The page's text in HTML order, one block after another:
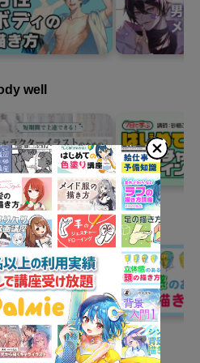
18 minute(s) 9 second(s)
so far. First, we will
how to roughly draw the elements
generally allows copying and
you to try drawing a
When publishing, don't forget to
well